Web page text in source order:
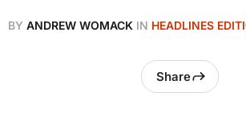
BY ANDREW WOMACK IN HEADLINES
Share